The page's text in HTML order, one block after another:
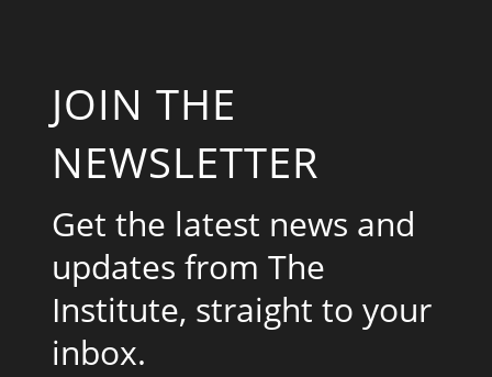
JOIN THE
NEWSLETTER
Get the latest news and
updates from The
Institute, straight to your
inbox.